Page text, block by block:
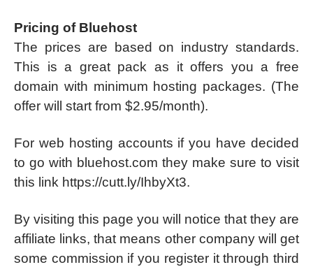
Pricing of Bluehost
The prices are based on industry standards.
This is a great pack as it offers you a free
domain with minimum hosting packages. (The
offer will start from $2.95/month).
For web hosting accounts if you have decided
to go with bluehost.com they make sure to visit
this link https://cutt.ly/IhbyXt3.
By visiting this page you will notice that they are
affiliate links, that means other company will get
some commission if you register it through third